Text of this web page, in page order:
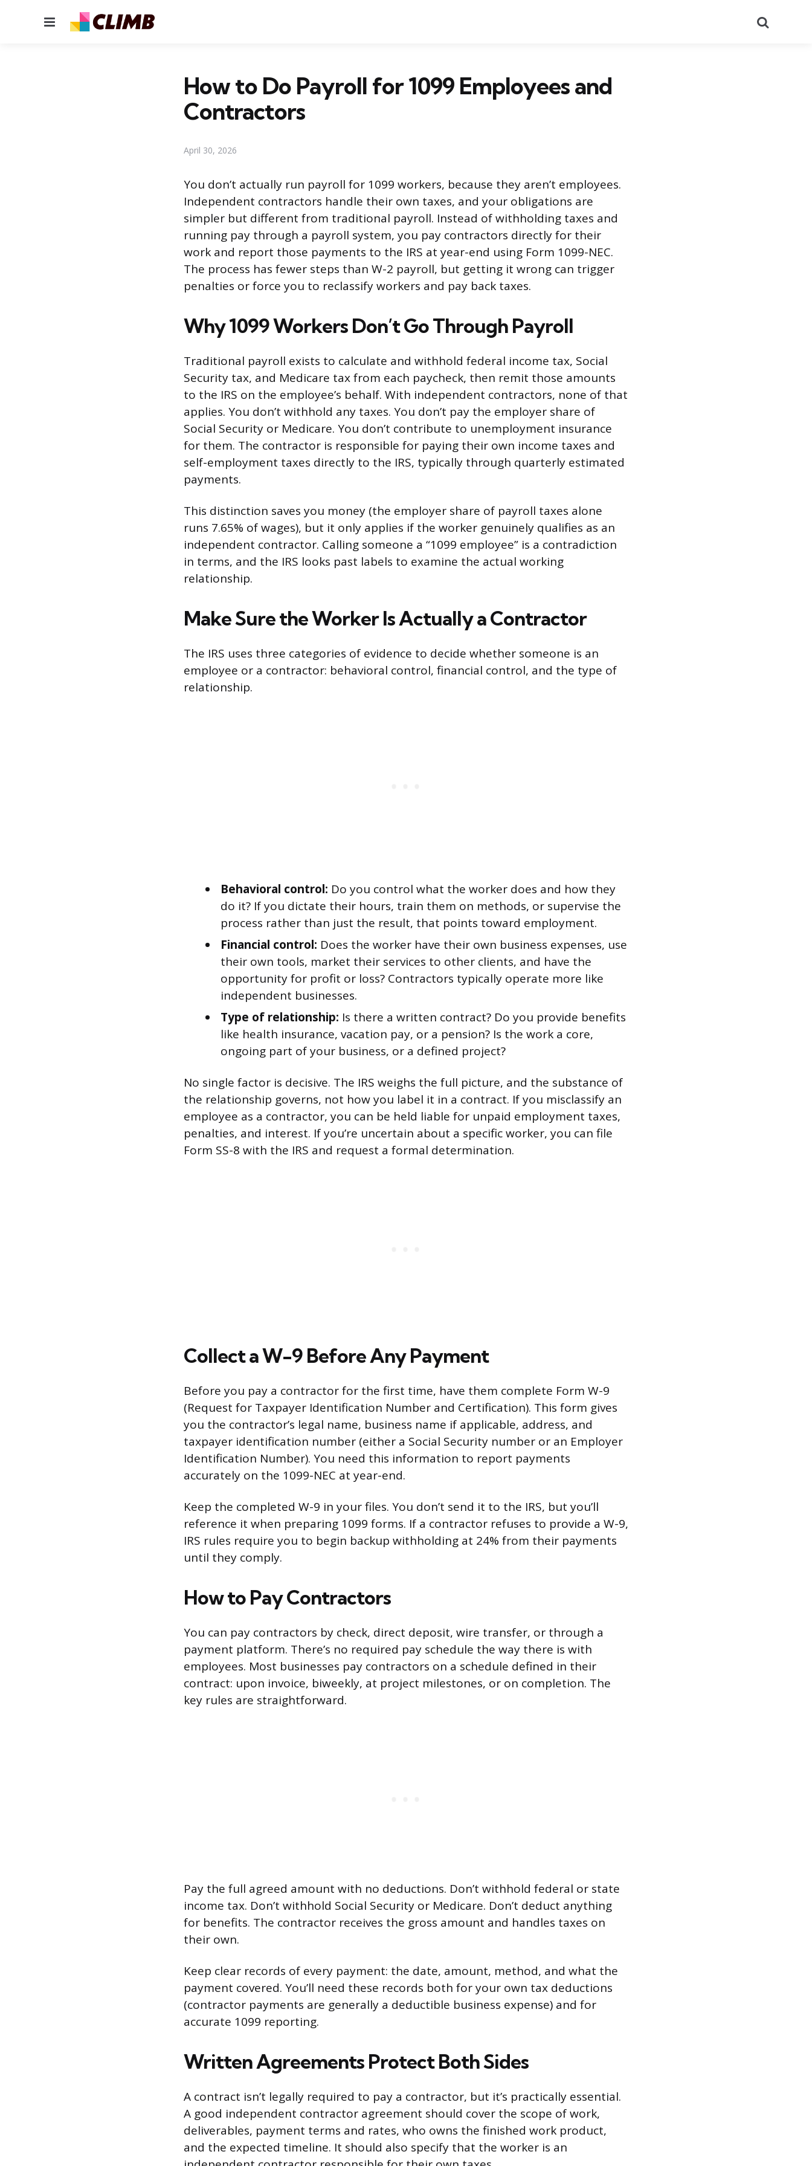
Menu
How to Do Payroll for 1099 Employees and
Contractors
April 30, 2026
You don’t actually run payroll for 1099 workers, because they aren’t employees.
Independent contractors handle their own taxes, and your obligations are
simpler but different from traditional payroll. Instead of withholding taxes and
running pay through a payroll system, you pay contractors directly for their
work and report those payments to the IRS at year-end using Form 1099-NEC.
The process has fewer steps than W-2 payroll, but getting it wrong can trigger
penalties or force you to reclassify workers and pay back taxes.
Why 1099 Workers Don’t Go Through Payroll
Traditional payroll exists to calculate and withhold federal income tax, Social
Security tax, and Medicare tax from each paycheck, then remit those amounts
to the IRS on the employee’s behalf. With independent contractors, none of that
applies. You don’t withhold any taxes. You don’t pay the employer share of
Social Security or Medicare. You don’t contribute to unemployment insurance
for them. The contractor is responsible for paying their own income taxes and
self-employment taxes directly to the IRS, typically through quarterly estimated
payments.
This distinction saves you money (the employer share of payroll taxes alone
runs 7.65% of wages), but it only applies if the worker genuinely qualifies as an
independent contractor. Calling someone a “1099 employee” is a contradiction
in terms, and the IRS looks past labels to examine the actual working
relationship.
Make Sure the Worker Is Actually a Contractor
The IRS uses three categories of evidence to decide whether someone is an
employee or a contractor: behavioral control, financial control, and the type of
relationship.
Behavioral control: Do you control what the worker does and how they
do it? If you dictate their hours, train them on methods, or supervise the
process rather than just the result, that points toward employment.
Financial control: Does the worker have their own business expenses, use
their own tools, market their services to other clients, and have the
opportunity for profit or loss? Contractors typically operate more like
independent businesses.
Type of relationship: Is there a written contract? Do you provide benefits
like health insurance, vacation pay, or a pension? Is the work a core,
ongoing part of your business, or a defined project?
No single factor is decisive. The IRS weighs the full picture, and the substance of
the relationship governs, not how you label it in a contract. If you misclassify an
employee as a contractor, you can be held liable for unpaid employment taxes,
penalties, and interest. If you’re uncertain about a specific worker, you can file
Form SS-8 with the IRS and request a formal determination.
Collect a W-9 Before Any Payment
Before you pay a contractor for the first time, have them complete Form W-9
(Request for Taxpayer Identification Number and Certification). This form gives
you the contractor’s legal name, business name if applicable, address, and
taxpayer identification number (either a Social Security number or an Employer
Identification Number). You need this information to report payments
accurately on the 1099-NEC at year-end.
Keep the completed W-9 in your files. You don’t send it to the IRS, but you’ll
reference it when preparing 1099 forms. If a contractor refuses to provide a W-9,
IRS rules require you to begin backup withholding at 24% from their payments
until they comply.
How to Pay Contractors
You can pay contractors by check, direct deposit, wire transfer, or through a
payment platform. There’s no required pay schedule the way there is with
employees. Most businesses pay contractors on a schedule defined in their
contract: upon invoice, biweekly, at project milestones, or on completion. The
key rules are straightforward.
Pay the full agreed amount with no deductions. Don’t withhold federal or state
income tax. Don’t withhold Social Security or Medicare. Don’t deduct anything
for benefits. The contractor receives the gross amount and handles taxes on
their own.
Keep clear records of every payment: the date, amount, method, and what the
payment covered. You’ll need these records both for your own tax deductions
(contractor payments are generally a deductible business expense) and for
accurate 1099 reporting.
Written Agreements Protect Both Sides
A contract isn’t legally required to pay a contractor, but it’s practically essential.
A good independent contractor agreement should cover the scope of work,
deliverables, payment terms and rates, who owns the finished work product,
and the expected timeline. It should also specify that the worker is an